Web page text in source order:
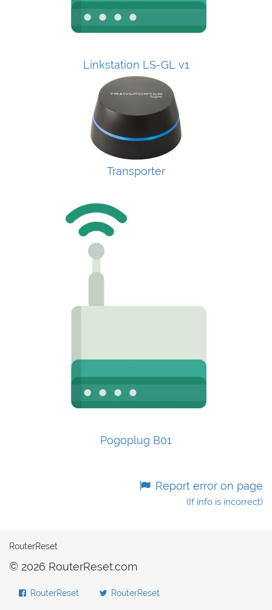
Linkstation LS-GL v1
Transporter
Pogoplug B01
Report error on page
(If info is incorrect)
RouterReset
© 2026 RouterReset.com
RouterReset RouterReset